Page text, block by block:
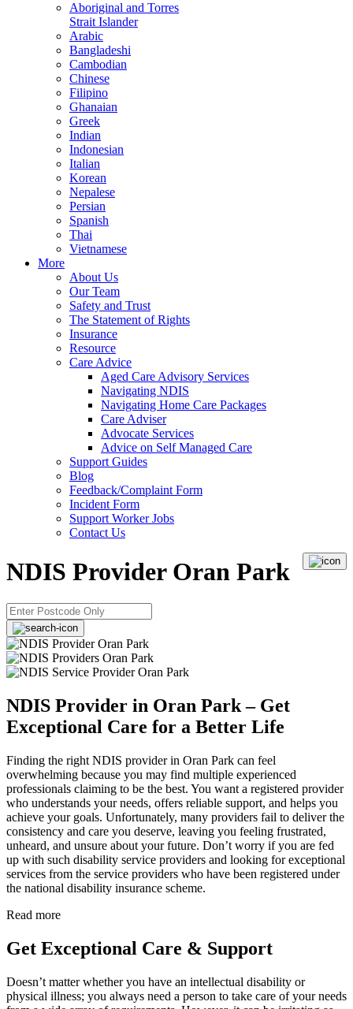
Aboriginal and Torres
Strait Islander
Arabic
Bangladeshi
Cambodian
Chinese
Filipino
Ghanaian
Greek
Indian
Indonesian
Italian
Korean
Nepalese
Persian
Spanish
Thai
Vietnamese
More
About Us
Our Team
Safety and Trust
The Statement of Rights
Insurance
Resource
Care Advice
Aged Care Advisory Services
Navigating NDIS
Navigating Home Care Packages
Care Adviser
Advocate Services
Advice on Self Managed Care
Support Guides
Blog
Feedback/Complaint Form
Incident Form
Support Worker Jobs
Contact Us
NDIS Provider Oran Park
NDIS Provider in Oran Park – Get
Exceptional Care for a Better Life
Finding the right NDIS provider in Oran Park can feel
overwhelming because you may find multiple experienced
professionals claiming to be the best. You want a registered provider
who understands your needs, offers reliable support, and helps you
achieve your goals. Unfortunately, many providers fail to deliver the
consistency and care you deserve, leaving you feeling frustrated,
unheard, and unsure about your future. Don’t worry if you are fed
up with such disability service providers and looking for exceptional
services from the service providers who have been registered under
the national disability insurance scheme.
Read more
Get Exceptional Care & Support
Doesn’t matter whether you have an intellectual disability or
physical illness; you always need a person to take care of your needs